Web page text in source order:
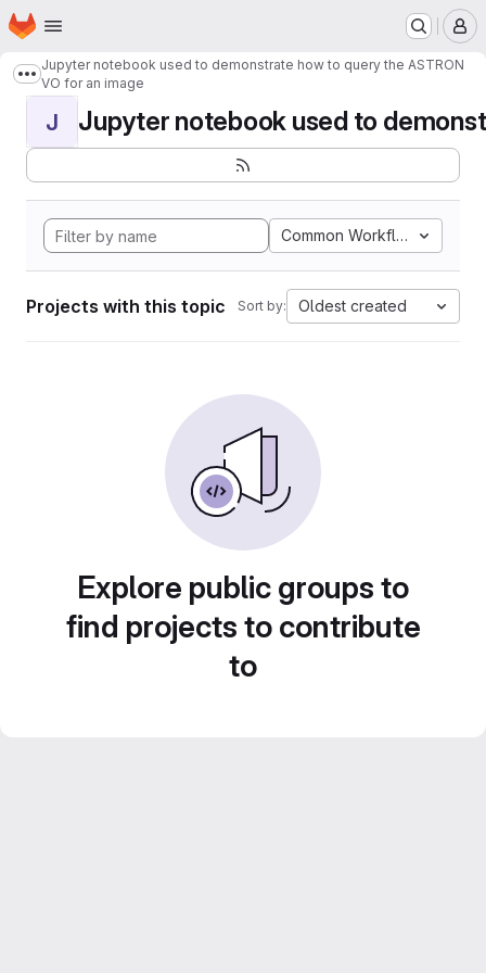
Skip to main content
Homepage
Show more breadcrumbs
Jupyter notebook used to demonstrate how to query the ASTRON
VO for an image
J Jupyter notebook used to
Common Workflow
Projects with this topic Sort by: Oldest created
Explore public groups to
find projects to contribute
to